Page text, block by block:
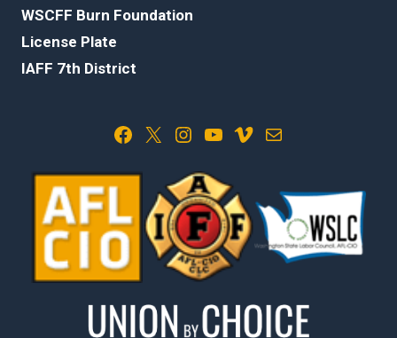
WSCFF Burn Foundation
License Plate
IAFF 7th District
Facebook X Instagram YouTube Vimeo Mail